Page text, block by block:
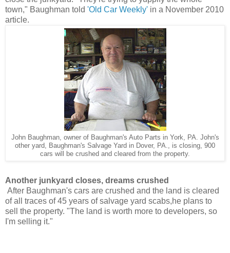
town," Baughman told 'Old Car Weekly' in a November 2010
article.
John Baughman, owner of Baughman's Auto Parts in York, PA. John's
other yard, Baughman's Salvage Yard in Dover, PA., is closing, 900
cars will be crushed and cleared from the property.
Another junkyard closes, dreams crushed
After Baughman's cars are crushed and the land is cleared
of all traces of 45 years of salvage yard scabs,he plans to
sell the property. "The land is worth more to developers, so
I'm selling it."